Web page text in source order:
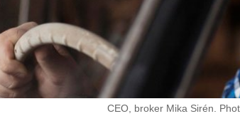
CEO, broker Mika Sirén.